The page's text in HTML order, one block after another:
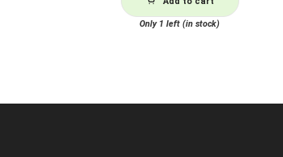
Only 1 left (in stock)